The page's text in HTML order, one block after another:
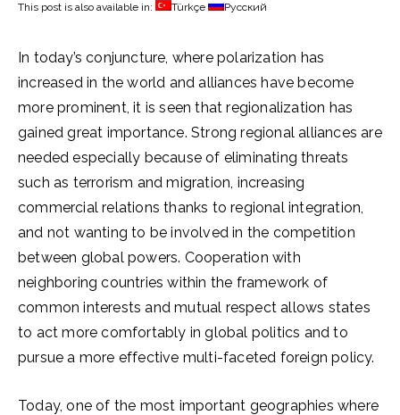
This post is also available in: Türkçe Русский
In today’s conjuncture, where polarization has
increased in the world and alliances have become
more prominent, it is seen that regionalization has
gained great importance. Strong regional alliances are
needed especially because of eliminating threats
such as terrorism and migration, increasing
commercial relations thanks to regional integration,
and not wanting to be involved in the competition
between global powers. Cooperation with
neighboring countries within the framework of
common interests and mutual respect allows states
to act more comfortably in global politics and to
pursue a more effective multi-faceted foreign policy.
Today, one of the most important geographies where